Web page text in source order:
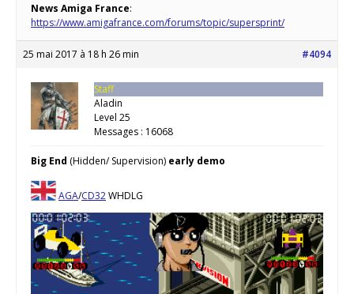
News Amiga France:
https://www.amigafrance.com/forums/topic/supersprint/
25 mai 2017 à 18 h 26 min #4094
Staff
Aladin
Level 25
Messages : 16068
Big End (Hidden/ Supervision) early demo
AGA/CD32WHDLG